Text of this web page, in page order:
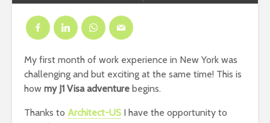
My first month of work experience in New York was
challenging and but exciting at the same time! This is
how my J1 Visa adventure begins.
Thanks to Architect-US I have the opportunity to